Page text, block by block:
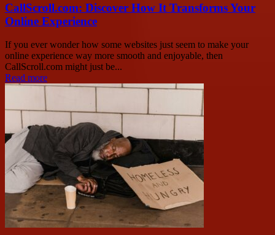
CallScroll.com: Discover How It Transforms Your
Online Experience
If you ever wonder how some websites just seem to make your
online experience way more smooth and enjoyable, then
CallScroll.com might just be...
Read more